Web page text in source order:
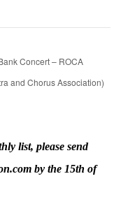
Concert – ROCA
and Chorus Association)
list, please send
by the 15th of